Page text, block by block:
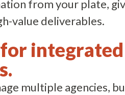
from your plate,
value deliverables.
integrated
multiple agencies,